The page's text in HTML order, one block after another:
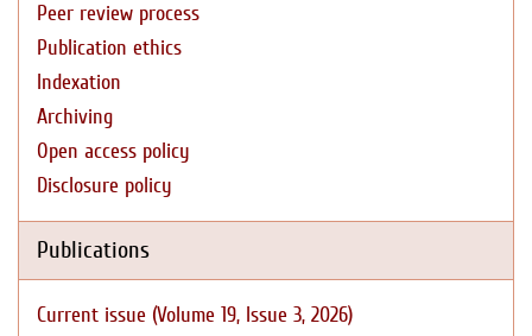
Peer review process
Publication ethics
Indexation
Archiving
Open access policy
Disclosure policy
Publications
Current issue (Volume 19, Issue 3, 2026)